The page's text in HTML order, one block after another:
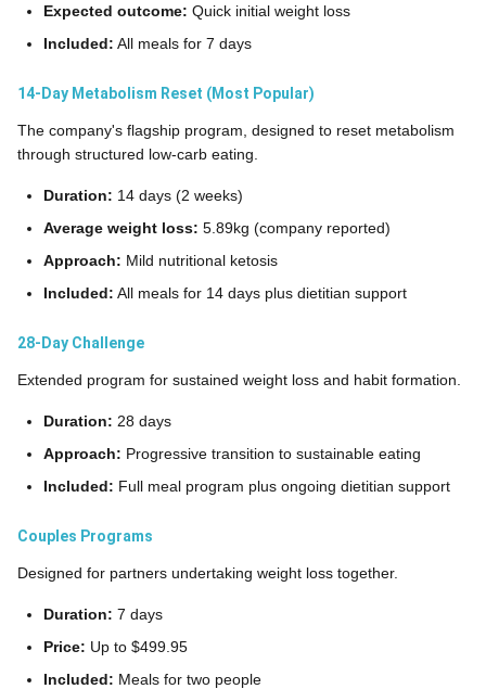
Expected outcome: Quick initial weight loss
Included: All meals for 7 days
14-Day Metabolism Reset (Most Popular)
The company's flagship program, designed to reset metabolism
through structured low-carb eating.
Duration: 14 days (2 weeks)
Average weight loss: 5.89kg (company reported)
Approach: Mild nutritional ketosis
Included: All meals for 14 days plus dietitian support
28-Day Challenge
Extended program for sustained weight loss and habit formation.
Duration: 28 days
Approach: Progressive transition to sustainable eating
Included: Full meal program plus ongoing dietitian support
Couples Programs
Designed for partners undertaking weight loss together.
Duration: 7 days
Price: Up to $499.95
Included: Meals for two people